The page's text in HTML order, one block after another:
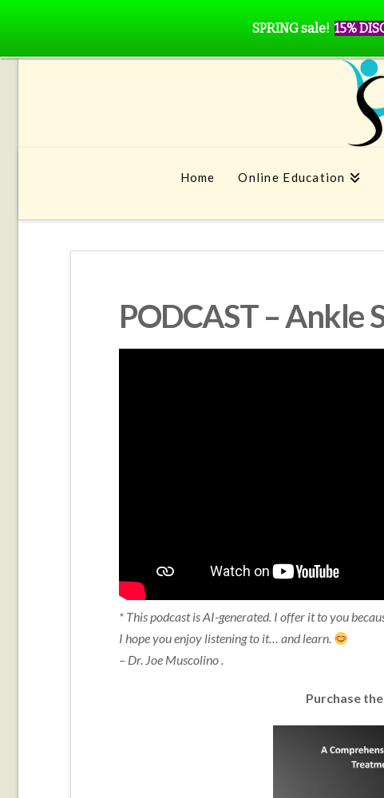
Home Online Education
PODCAST – Ankle
* This podcast is AI-generated. I offer it to you
I hope you enjoy listening to it… and learn.
– Dr. Joe Muscolino .
Purchase
SPRING sale! 15%